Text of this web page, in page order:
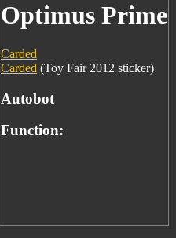
Optimus Prime
Carded
Carded (Toy Fair 2012 sticker)
Autobot
Function: